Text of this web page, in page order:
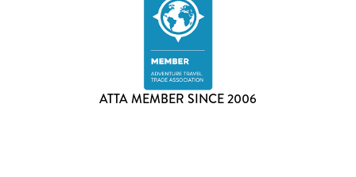
ATTA MEMBER SINCE 2006